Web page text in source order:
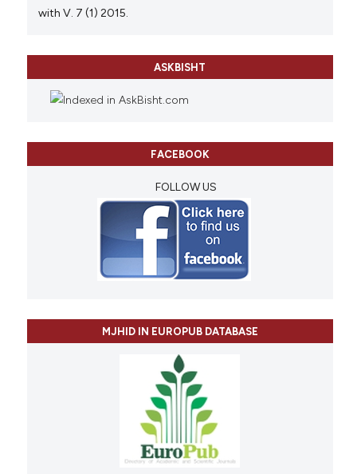
with V. 7 (1) 2015.
ASKBISHT
FACEBOOK
FOLLOW US
MJHID IN EUROPUB DATABASE